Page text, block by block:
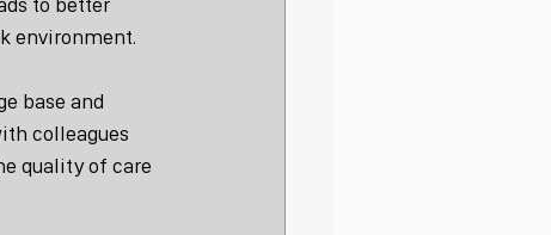
environment.
base and
colleagues
quality of care